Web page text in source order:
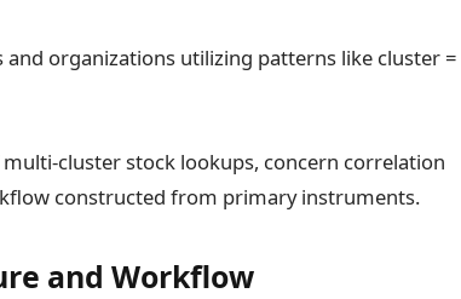
and organizations utilizing patterns like cluster =
cluster stock lookups, concern correlation
constructed from primary instruments.
and Workflow